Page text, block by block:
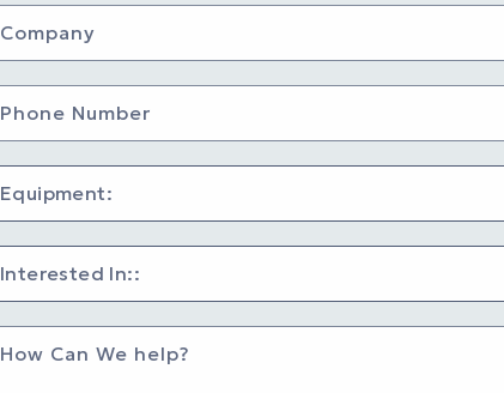
Company
Phone Number
How Can We help?